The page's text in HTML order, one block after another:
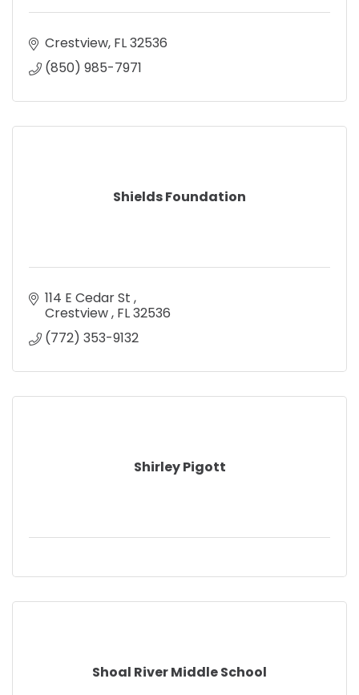
Crestview FL32536
(850) 985-7971
Shields Foundation
114 E Cedar St
Crestview FL32536
(772) 353-9132
Shirley Pigott
Shoal River Middle School